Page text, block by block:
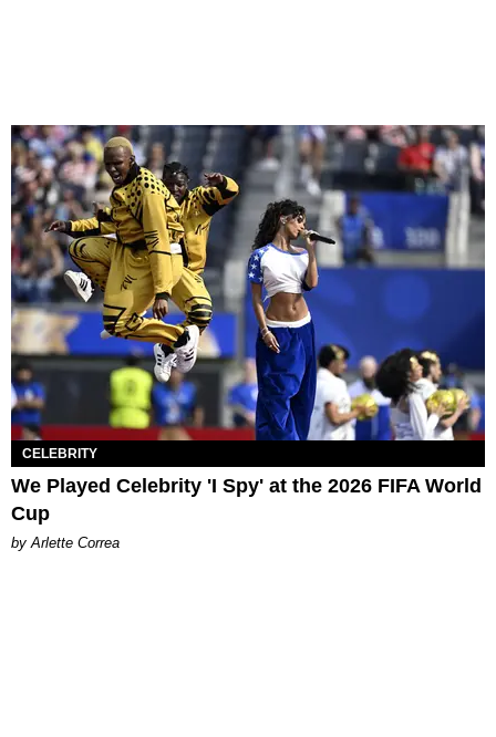
CELEBRITY
We Played Celebrity 'I Spy' at the 2026 FIFA World
Cup
by Arlette Correa